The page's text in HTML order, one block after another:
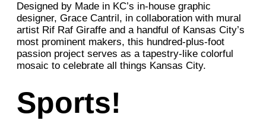
Designed by Made in KC’s in-house graphic
designer, Grace Cantril, in collaboration with mural
artist Rif Raf Giraffe and a handful of Kansas City’s
most prominent makers, this hundred-plus-foot
passion project serves as a tapestry-like colorful
mosaic to celebrate all things Kansas City.
Sports!